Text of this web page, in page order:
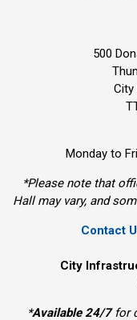
500
City
Monday to
*Please note that
Hall may vary, and
Contact
City
*Available 24/7for